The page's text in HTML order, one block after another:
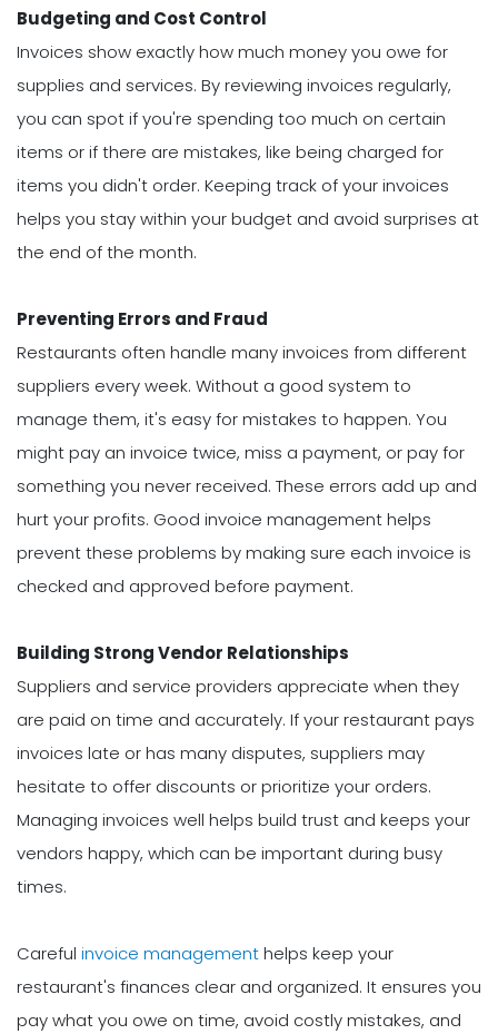
Budgeting and Cost Control
Invoices show exactly how much money you owe for
supplies and services. By reviewing invoices regularly,
you can spot if you're spending too much on certain
items or if there are mistakes, like being charged for
items you didn't order. Keeping track of your invoices
helps you stay within your budget and avoid surprises at
the end of the month.
Preventing Errors and Fraud
Restaurants often handle many invoices from different
suppliers every week. Without a good system to
manage them, it's easy for mistakes to happen. You
might pay an invoice twice, miss a payment, or pay for
something you never received. These errors add up and
hurt your profits. Good invoice management helps
prevent these problems by making sure each invoice is
checked and approved before payment.
Building Strong Vendor Relationships
Suppliers and service providers appreciate when they
are paid on time and accurately. If your restaurant pays
invoices late or has many disputes, suppliers may
hesitate to offer discounts or prioritize your orders.
Managing invoices well helps build trust and keeps your
vendors happy, which can be important during busy
times.
Careful invoice managementhelps keep your
restaurant's finances clear and organized. It ensures you
pay what you owe on time, avoid costly mistakes, and